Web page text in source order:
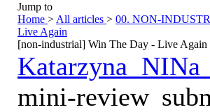
Jump to
Home > All articles > 00. NON-
Live Again
[non-industrial] Win The Day - Live Again
Katarzyna
mini-review